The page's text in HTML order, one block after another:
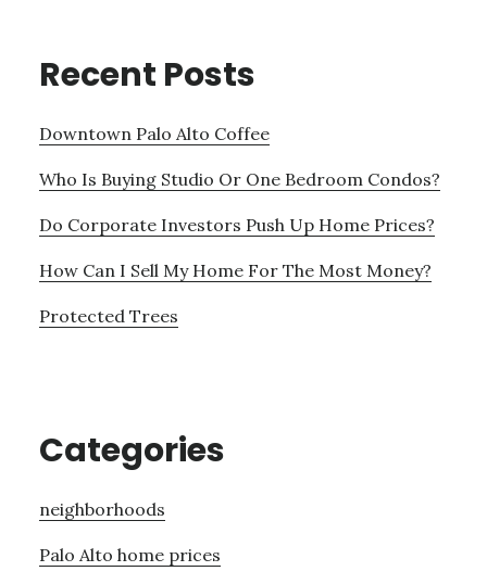
Recent Posts
Downtown Palo Alto Coffee
Who Is Buying Studio Or One Bedroom Condos?
Do Corporate Investors Push Up Home Prices?
How Can I Sell My Home For The Most Money?
Protected Trees
Categories
neighborhoods
Palo Alto home prices